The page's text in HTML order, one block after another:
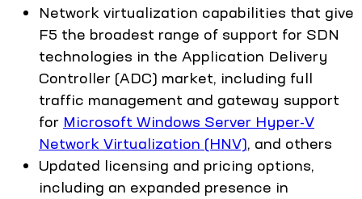
Network virtualization capabilities that give
F5 the broadest range of support for SDN
technologies in the Application Delivery
Controller (ADC) market, including full
traffic management and gateway support
for Microsoft Windows Server Hyper-V
Network Virtualization (HNV), and others
Updated licensing and pricing options,
including an expanded presence in